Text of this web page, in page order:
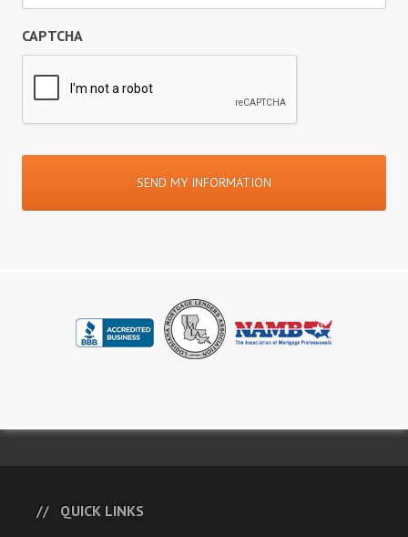
CAPTCHA
QUICK LINKS